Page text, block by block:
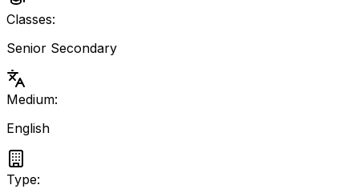
Classes:
Senior Secondary
Medium:
English
Type: